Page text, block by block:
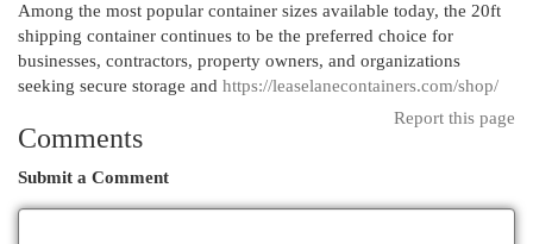
Among the most popular container sizes available today, the 20ft
shipping container continues to be the preferred choice for
businesses, contractors, property owners, and organizations
seeking secure storage and https://leaselanecontainers.com/shop/
Report this page
Comments
Submit a Comment